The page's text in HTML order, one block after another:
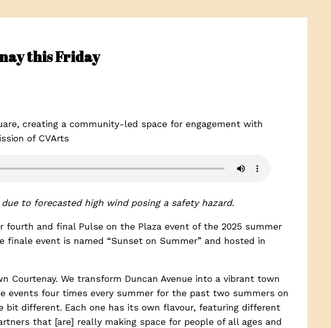
this Friday
creating a community-led space for engagement with
of CVArts
to forecasted high wind posing a safety hazard.
fourth and final Pulse on the Plaza event of the 2025 summer
finale event is named “Sunset on Summer” and hosted in
Courtenay. We transform Duncan Avenue into a vibrant town
events four times every summer for the past two summers on
different. Each one has its own flavour, featuring different
that [are] really making space for people of all ages and